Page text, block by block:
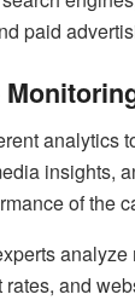
paid
analytics
insights,
of the
and